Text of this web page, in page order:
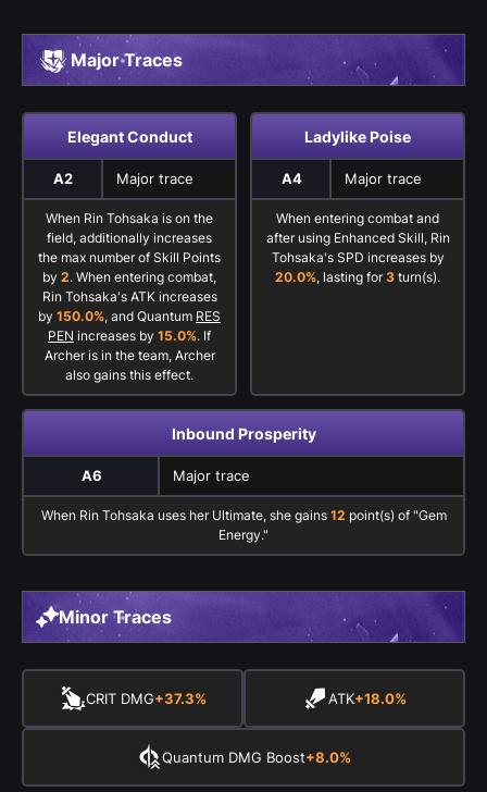
Major Traces
Elegant Conduct
A2 Major trace
When Rin Tohsaka is on the
field, additionally increases
the max number of Skill Points
by 2. When entering combat,
Rin Tohsaka's ATK increases
by 150.0%, and Quantum RES
PEN increases by 15.0%. If
Archer is in the team, Archer
also gains this effect.
Ladylike Poise
A4 Major trace
When entering combat and
after using Enhanced Skill, Rin
Tohsaka's SPD increases by
20.0%, lasting for3 turn(s).
Inbound Prosperity
A6 Major trace
When Rin Tohsaka uses her Ultimate, she gains 12 point(s) of "Gem
Energy."
Minor Traces
CRIT DMG+37.3% ATK+18.0%
Quantum DMG Boost+8.0%